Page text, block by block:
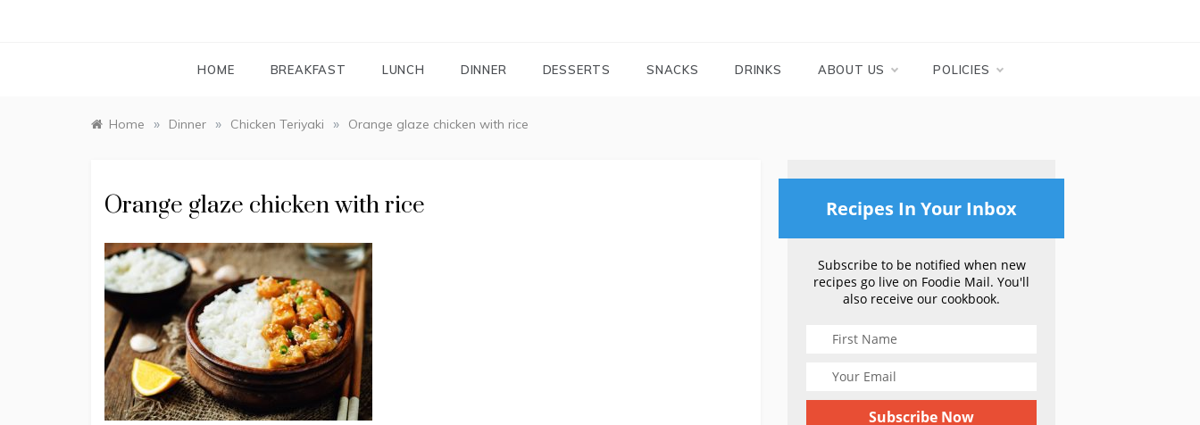
HOME BREAKFAST LUNCH DINNER DESSERTS SNACKS DRINKS ABOUT US POLICIES
Home » Dinner » Chicken Teriyaki » Orange glaze chicken with rice
Orange glaze chicken with rice Recipes In Your Inbox
Subscribe to be notified when new
recipes go live on Foodie Mail. You'll
also receive our cookbook.